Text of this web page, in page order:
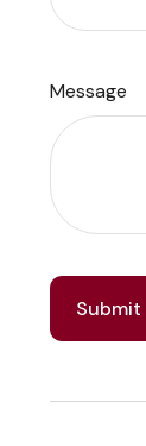
Message